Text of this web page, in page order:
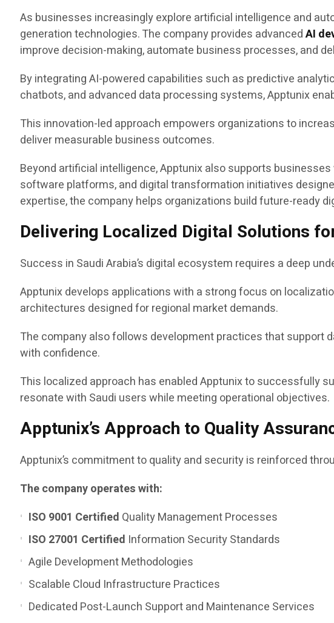
As businesses increasingly explore artificial intelligence and
generation technologies. The company provides advancedAI
improve decision-making, automate business processes, and
By integrating AI-powered capabilities such as predictive
chatbots, and advanced data processing systems, Apptunix
This innovation-led approach empowers organizations to
deliver measurable business outcomes.
Beyond artificial intelligence, Apptunix also supports
software platforms, and digital transformation initiatives
expertise, the company helps organizations build future-ready
Delivering Localized Digital Solutions
Success in Saudi Arabia’s digital ecosystem requires a deep
Apptunix develops applications with a strong focus on
architectures designed for regional market demands.
The company also follows development practices that support
with confidence.
This localized approach has enabled Apptunix to successfully
resonate with Saudi users while meeting operational objectives.
Apptunix’s Approach to Quality
Apptunix’s commitment to quality and security is reinforced
The company operates with:
ISO 9001 Certified Quality Management Processes
ISO 27001 Certified Information Security Standards
Agile Development Methodologies
Scalable Cloud Infrastructure Practices
Dedicated Post-Launch Support and Maintenance Services